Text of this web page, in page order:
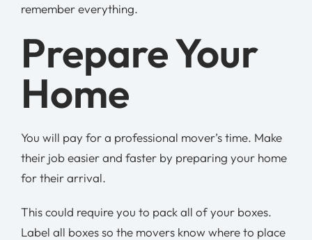
remember everything.
Prepare Your
Home
You will pay for a professional mover’s time. Make
their job easier and faster by preparing your home
for their arrival.
This could require you to pack all of your boxes.
Label all boxes so the movers know where to place